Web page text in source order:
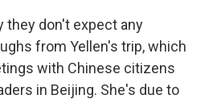
they don't expect any
from Yellen's trip, which
with Chinese citizens
in Beijing. She's due to